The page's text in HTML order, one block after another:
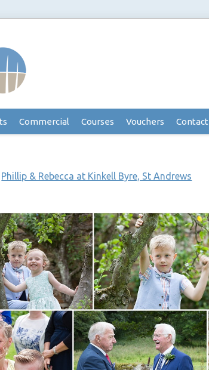
Commercial Courses Vouchers Contact
Phillip & Rebecca at Kinkell Byre, St Andrews